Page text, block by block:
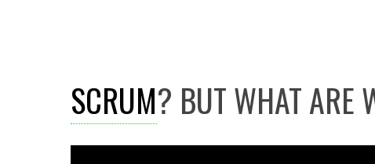
SCRUM? BUT WHAT ARE